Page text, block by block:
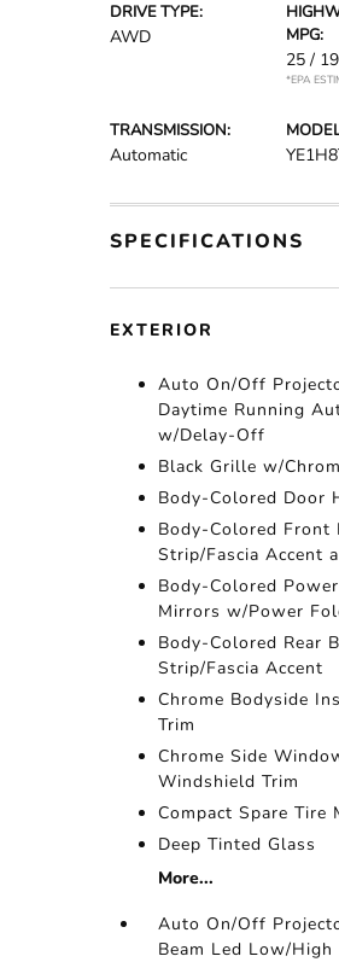
DRIVE TYPE:
AWD
MPG:
25 / 19
*EPA
TRANSMISSION:
Automatic
SPECIFICATIONS
EXTERIOR
Auto On/Off
Daytime Running
w/Delay-Off
Black Grille w/
Body-Colored Door
Body-Colored Front
Strip/Fascia Accent
Body-Colored
Mirrors w/Power
Body-Colored Rear
Strip/Fascia Accent
Chrome Bodyside
Trim
Chrome Side
Windshield Trim
Compact Spare Tire
Deep Tinted Glass
More...
Auto On/Off
Beam Led Low/High